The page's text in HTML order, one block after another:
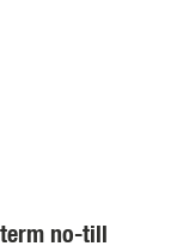
no-till